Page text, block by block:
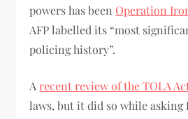
powers has been Operation
AFP labelled its “most
policing history”.
A recent review of the TOLA
laws, but it did so while